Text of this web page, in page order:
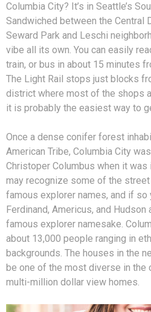
Columbia City? It’s in Seattle’s
Sandwiched between the Central
Seward Park and Leschi
vibe all its own. You can easily
train, or bus in about 15 minutes
The Light Rail stops just blocks
district where most of the shops
it is probably the easiest way to
Once a dense conifer forest
American Tribe, Columbia City
Christoper Columbus when it was
may recognize some of the
famous explorer names, and if so
Ferdinand, Americus, and
famous explorer namesake.
about 13,000 people ranging in
backgrounds. The houses in the
be one of the most diverse in the
multi-million dollar view homes.